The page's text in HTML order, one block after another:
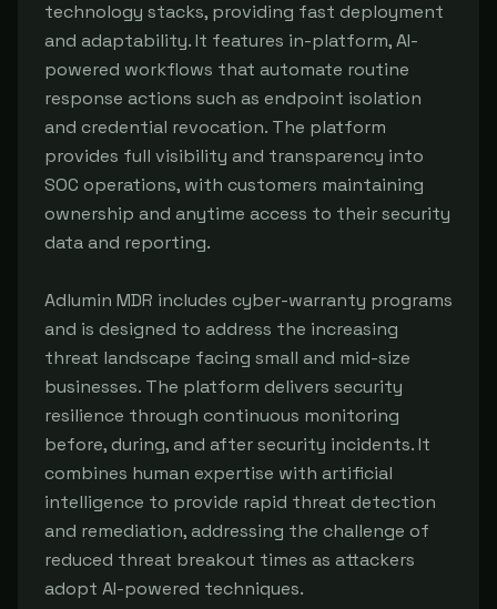
technology stacks, providing fast deployment
and adaptability. It features in-platform, AI-
powered workflows that automate routine
response actions such as endpoint isolation
and credential revocation. The platform
provides full visibility and transparency into
SOC operations, with customers maintaining
ownership and anytime access to their security
data and reporting.
Adlumin MDR includes cyber-warranty programs
and is designed to address the increasing
threat landscape facing small and mid-size
businesses. The platform delivers security
resilience through continuous monitoring
before, during, and after security incidents. It
combines human expertise with artificial
intelligence to provide rapid threat detection
and remediation, addressing the challenge of
reduced threat breakout times as attackers
adopt AI-powered techniques.